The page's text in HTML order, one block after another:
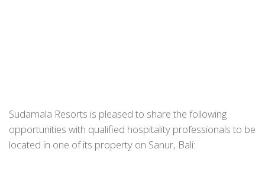
Sudamala Resorts is pleased to share the following
opportunities with qualified hospitality professionals to be
located in one of its property on Sanur, Bali: